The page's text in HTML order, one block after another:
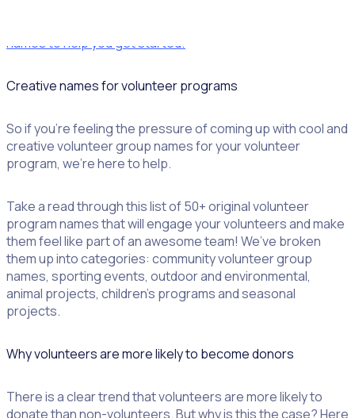
names to help you get started!
Creative names for volunteer programs
So if you’re feeling the pressure of coming up with cool and
creative volunteer group names for your volunteer
program, we’re here to help.
Take a read through this list of 50+ original volunteer
program names that will engage your volunteers and make
them feel like part of an awesome team! We’ve broken
them up into categories: community volunteer group
names, sporting events, outdoor and environmental,
animal projects, children’s programs and seasonal
projects.
Why volunteers are more likely to become donors
There is a clear trend that volunteers are more likely to
donate than non-volunteers. But why is this the case? Here